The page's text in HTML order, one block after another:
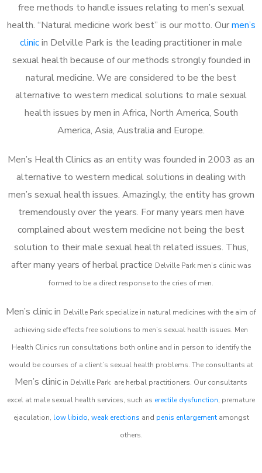
free methods to handle issues relating to men’s sexual
health. “Natural medicine work best” is our motto. Ourmen’s
clinicin Delville Park is the leading practitioner in male
sexual health because of our methods strongly founded in
natural medicine. We are considered to be the best
alternative to western medical solutions to male sexual
health issues by men in Africa, North America, South
America, Asia, Australia and Europe.
Men’s Health Clinics as an entity was founded in 2003 as an
alternative to western medical solutions in dealing with
men’s sexual health issues. Amazingly, the entity has grown
tremendously over the years. For many years men have
complained about western medicine not being the best
solution to their male sexual health related issues. Thus,
after many years of herbal practice Delville Park men’s clinic was
formed to be a direct response to the cries of men.
Men’s clinic in Delville Park specialize in natural medicines with the aim of
achieving side effects free solutions to men’s sexual health issues. Men
Health Clinics run consultations both online and in person to identify the
would be courses of a client’s sexual health problems. The consultants at
Men’s clinic in Delville Park are herbal practitioners. Our consultants
excel at male sexual health services, such as erectile dysfunction, premature
ejaculation, low libido, weak erections and penis enlargementamongst
others.